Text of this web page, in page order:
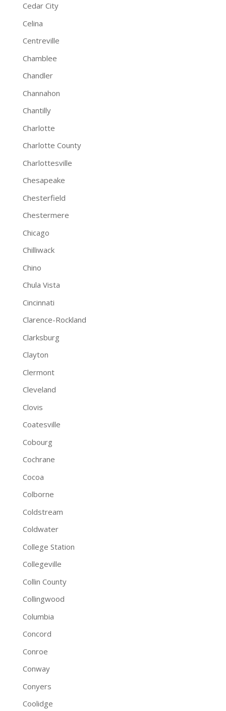
Cedar City
Celina
Centreville
Chamblee
Chandler
Channahon
Chantilly
Charlotte
Charlotte County
Charlottesville
Chesapeake
Chesterfield
Chestermere
Chicago
Chilliwack
Chino
Chula Vista
Cincinnati
Clarence-Rockland
Clarksburg
Clayton
Clermont
Cleveland
Clovis
Coatesville
Cobourg
Cochrane
Cocoa
Colborne
Coldstream
Coldwater
College Station
Collegeville
Collin County
Collingwood
Columbia
Concord
Conroe
Conway
Conyers
Coolidge